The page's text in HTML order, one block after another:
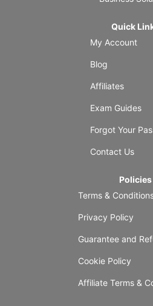
Quick
My Account
Blog
Affiliates
Exam Guides
Forgot Your
Contact Us
Policies
Terms &
Privacy Policy
Guarantee and
Cookie Policy
Affiliate Terms &